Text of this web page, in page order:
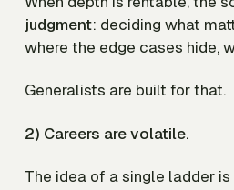
judgment: deciding what
where the edge cases hide,
Generalists are built for that.
2) Careers are volatile.
The idea of a single ladder is